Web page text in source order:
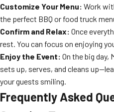
Customize Your Menu: Work
the perfect BBQ or food truck
Confirm and Relax: Once
rest. You can focus on enjoying
Enjoy the Event: On the big day,
sets up, serves, and cleans
your guests smiling.
Frequently Asked